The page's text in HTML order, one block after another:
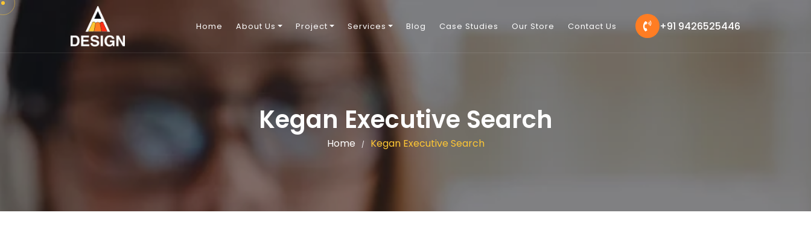
Home About Us Project Services Blog Case Studies Our Store Contact Us +91 9426525446
Kegan Executive Search
Home / Kegan Executive Search